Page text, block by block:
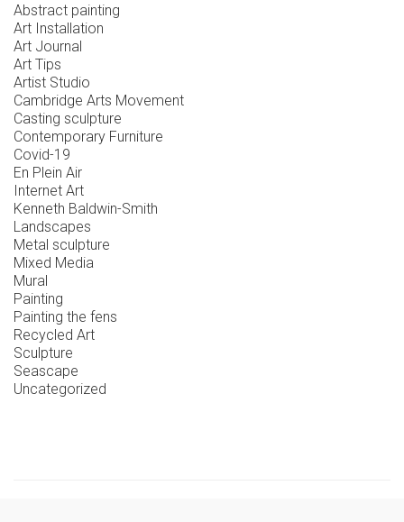
Abstract painting
Art Installation
Art Journal
Art Tips
Artist Studio
Cambridge Arts Movement
Casting sculpture
Contemporary Furniture
Covid-19
En Plein Air
Internet Art
Kenneth Baldwin-Smith
Landscapes
Metal sculpture
Mixed Media
Mural
Painting
Painting the fens
Recycled Art
Sculpture
Seascape
Uncategorized